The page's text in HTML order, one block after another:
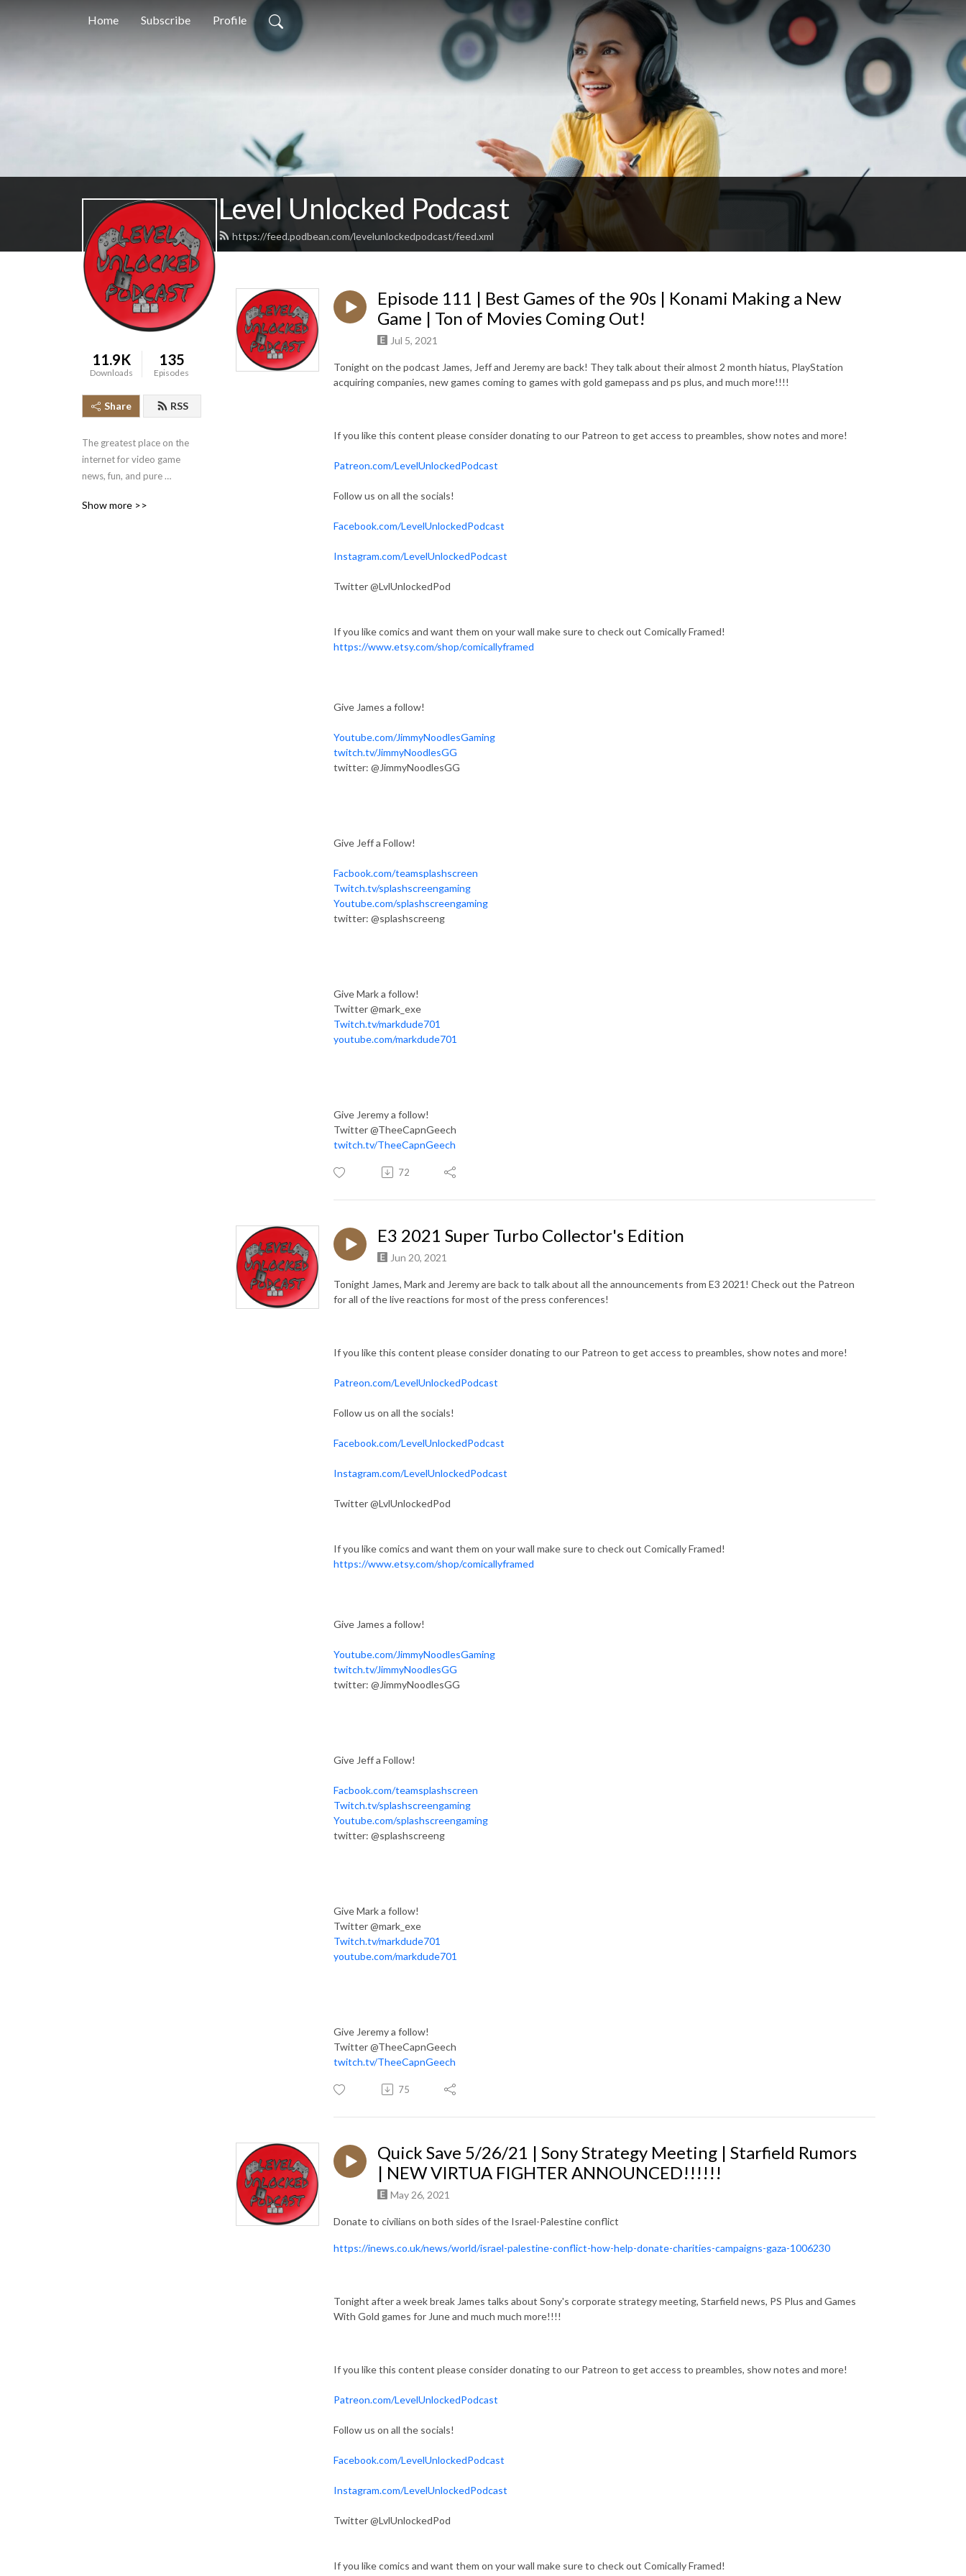
Home Subscribe Profile
Level Unlocked Podcast
https://feed.podbean.com/levelunlockedpodcast/feed.xml
11.9K
Downloads
135
Episodes
Share RSS
The greatest place on the
internet for video game
news, fun, and pure
Show more >>
Episode 111 | Best Games of the 90s | Konami Making a New
Game | Ton of Movies Coming Out!
Jul 5, 2021
Tonight on the podcast James, Jeff and Jeremy are back! They talk about their almost 2 month hiatus, PlayStation
acquiring companies, new games coming to games with gold gamepass and ps plus, and much more!!!!
If you like this content please consider donating to our Patreon to get access to preambles, show notes and more!
Patreon.com/LevelUnlockedPodcast
Follow us on all the socials!
Facebook.com/LevelUnlockedPodcast
Instagram.com/LevelUnlockedPodcast
Twitter @LvlUnlockedPod
If you like comics and want them on your wall make sure to check out Comically Framed!
https://www.etsy.com/shop/comicallyframed
Give James a follow!
Youtube.com/JimmyNoodlesGaming
twitch.tv/JimmyNoodlesGG
twitter: @JimmyNoodlesGG
Give Jeff a Follow!
Facbook.com/teamsplashscreen
Twitch.tv/splashscreengaming
Youtube.com/splashscreengaming
twitter: @splashscreeng
Give Mark a follow!
Twitter @mark_exe
Twitch.tv/markdude701
youtube.com/markdude701
Give Jeremy a follow!
Twitter @TheeCapnGeech
twitch.tv/TheeCapnGeech
72
E3 2021 Super Turbo Collector's Edition
Jun 20, 2021
Tonight James, Mark and Jeremy are back to talk about all the announcements from E3 2021! Check out the Patreon
for all of the live reactions for most of the press conferences!
If you like this content please consider donating to our Patreon to get access to preambles, show notes and more!
Patreon.com/LevelUnlockedPodcast
Follow us on all the socials!
Facebook.com/LevelUnlockedPodcast
Instagram.com/LevelUnlockedPodcast
Twitter @LvlUnlockedPod
If you like comics and want them on your wall make sure to check out Comically Framed!
https://www.etsy.com/shop/comicallyframed
Give James a follow!
Youtube.com/JimmyNoodlesGaming
twitch.tv/JimmyNoodlesGG
twitter: @JimmyNoodlesGG
Give Jeff a Follow!
Facbook.com/teamsplashscreen
Twitch.tv/splashscreengaming
Youtube.com/splashscreengaming
twitter: @splashscreeng
Give Mark a follow!
Twitter @mark_exe
Twitch.tv/markdude701
youtube.com/markdude701
Give Jeremy a follow!
Twitter @TheeCapnGeech
twitch.tv/TheeCapnGeech
75
Quick Save 5/26/21 | Sony Strategy Meeting | Starfield Rumors
| NEW VIRTUA FIGHTER ANNOUNCED!!!!!!
May 26, 2021
Donate to civilians on both sides of the Israel-Palestine conflict
https://inews.co.uk/news/world/israel-palestine-conflict-how-help-donate-charities-campaigns-gaza-1006230
Tonight after a week break James talks about Sony's corporate strategy meeting, Starfield news, PS Plus and Games
With Gold games for June and much much more!!!!
If you like this content please consider donating to our Patreon to get access to preambles, show notes and more!
Patreon.com/LevelUnlockedPodcast
Follow us on all the socials!
Facebook.com/LevelUnlockedPodcast
Instagram.com/LevelUnlockedPodcast
Twitter @LvlUnlockedPod
If you like comics and want them on your wall make sure to check out Comically Framed!